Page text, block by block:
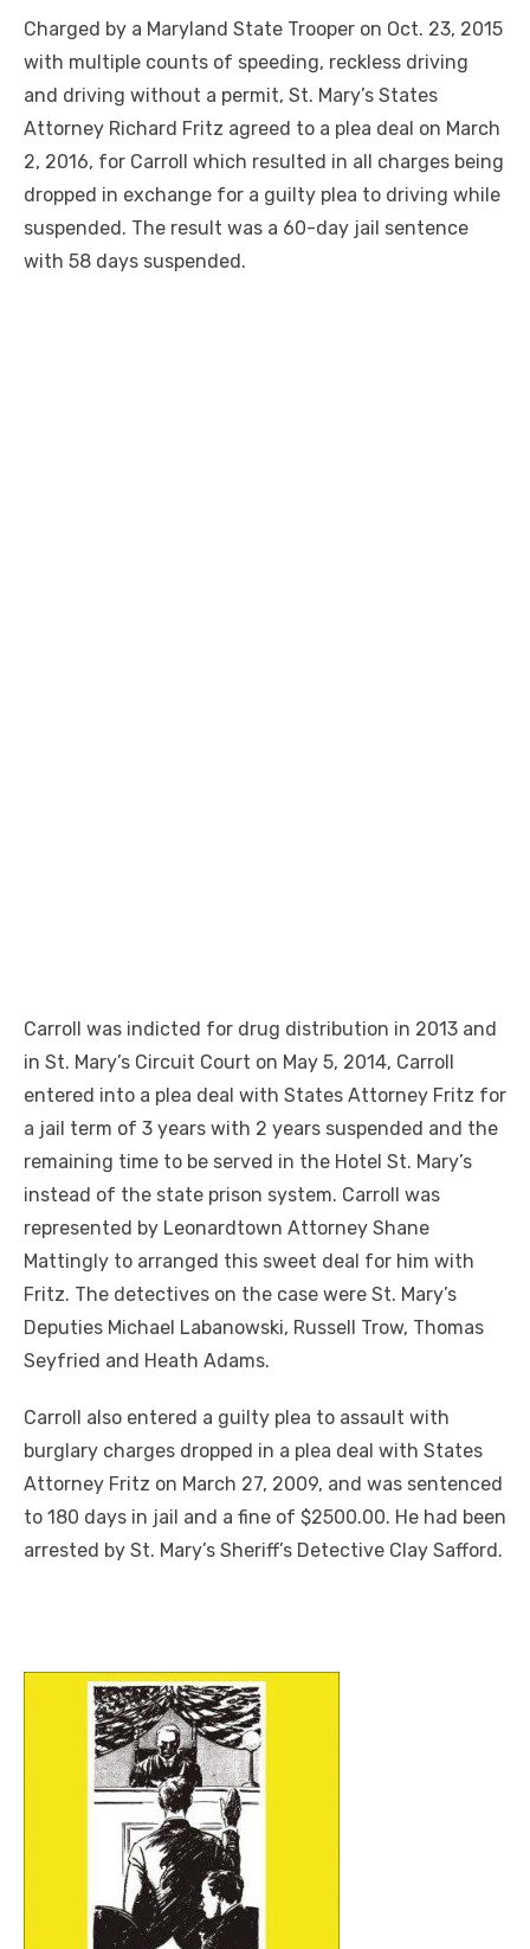
Charged by a Maryland State Trooper on Oct. 23, 2015
with multiple counts of speeding, reckless driving
and driving without a permit, St. Mary’s States
Attorney Richard Fritz agreed to a plea deal on March
2, 2016, for Carroll which resulted in all charges being
dropped in exchange for a guilty plea to driving while
suspended. The result was a 60-day jail sentence
with 58 days suspended.
Carroll was indicted for drug distribution in 2013 and
in St. Mary’s Circuit Court on May 5, 2014, Carroll
entered into a plea deal with States Attorney Fritz for
a jail term of 3 years with 2 years suspended and the
remaining time to be served in the Hotel St. Mary’s
instead of the state prison system. Carroll was
represented by Leonardtown Attorney Shane
Mattingly to arranged this sweet deal for him with
Fritz. The detectives on the case were St. Mary’s
Deputies Michael Labanowski, Russell Trow, Thomas
Seyfried and Heath Adams.
Carroll also entered a guilty plea to assault with
burglary charges dropped in a plea deal with States
Attorney Fritz on March 27, 2009, and was sentenced
to 180 days in jail and a fine of $2500.00. He had been
arrested by St. Mary’s Sheriff’s Detective Clay Safford.